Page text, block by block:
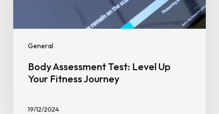
General
Body Assessment Test: Level Up
Your Fitness Journey
19/12/2024